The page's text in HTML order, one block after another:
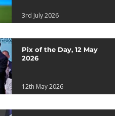
3rd July 2026
Pix of the Day, 12 May
2026
12th May 2026